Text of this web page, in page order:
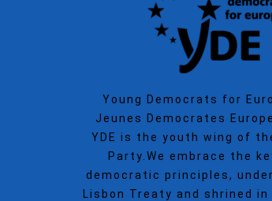
Young Democrats for
Jeunes Democrates
YDE is the youth wing of
Party.We embrace the
democratic principles,
Lisbon Treaty and shrined in